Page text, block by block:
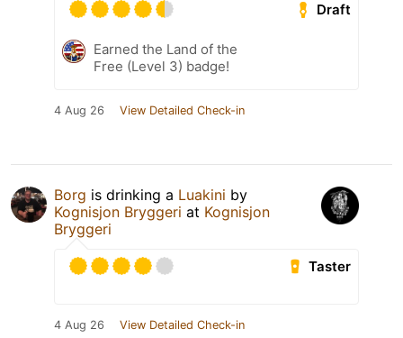
Draft
Earned the Land of the
Free (Level 3) badge!
4 Aug 26 View Detailed Check-in
Borg is drinking a Luakini by
Kognisjon Bryggeri at Kognisjon
Bryggeri
Taster
4 Aug 26 View Detailed Check-in